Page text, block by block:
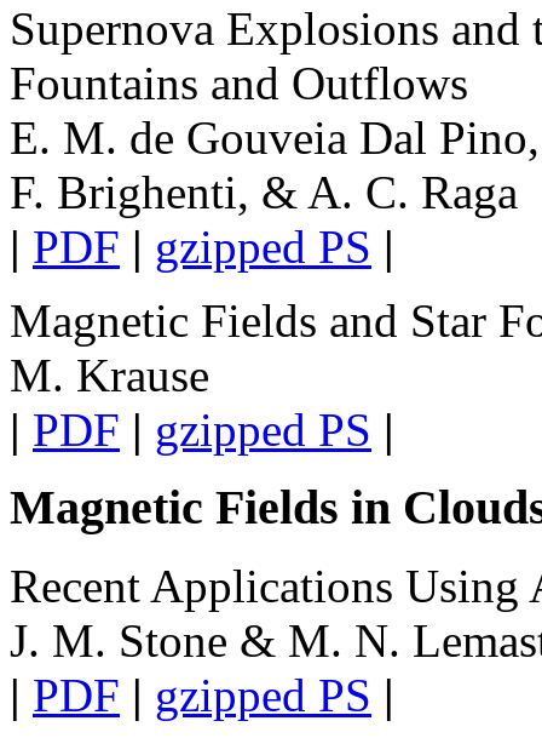
Supernova Explosions
Fountains and Outflows
E. M. de Gouveia Dal
F. Brighenti, & A. C. Raga
| PDF | gzipped PS |
Magnetic Fields and Star
M. Krause
| PDF | gzipped PS |
Magnetic Fields in
Recent Applications Using
J. M. Stone & M. N.
| PDF | gzipped PS |